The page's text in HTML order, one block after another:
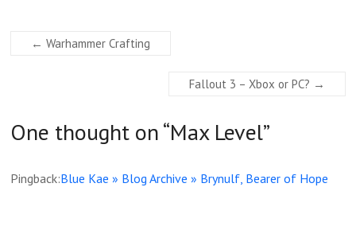
← Warhammer Crafting
Fallout 3 – Xbox or PC? →
One thought on “Max Level”
Pingback:Blue Kae » Blog Archive » Brynulf, Bearer of Hope